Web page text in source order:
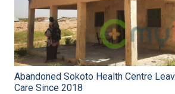
Abandoned Sokoto Health Centre
Care Since 2018